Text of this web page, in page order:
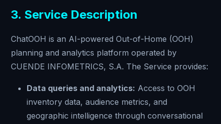
3. Service Description
ChatOOH is an AI-powered Out-of-Home (OOH)
planning and analytics platform operated by
CUENDE INFOMETRICS, S.A. The Service provides:
Data queries and analytics: Access to OOH
inventory data, audience metrics, and
geographic intelligence through conversational